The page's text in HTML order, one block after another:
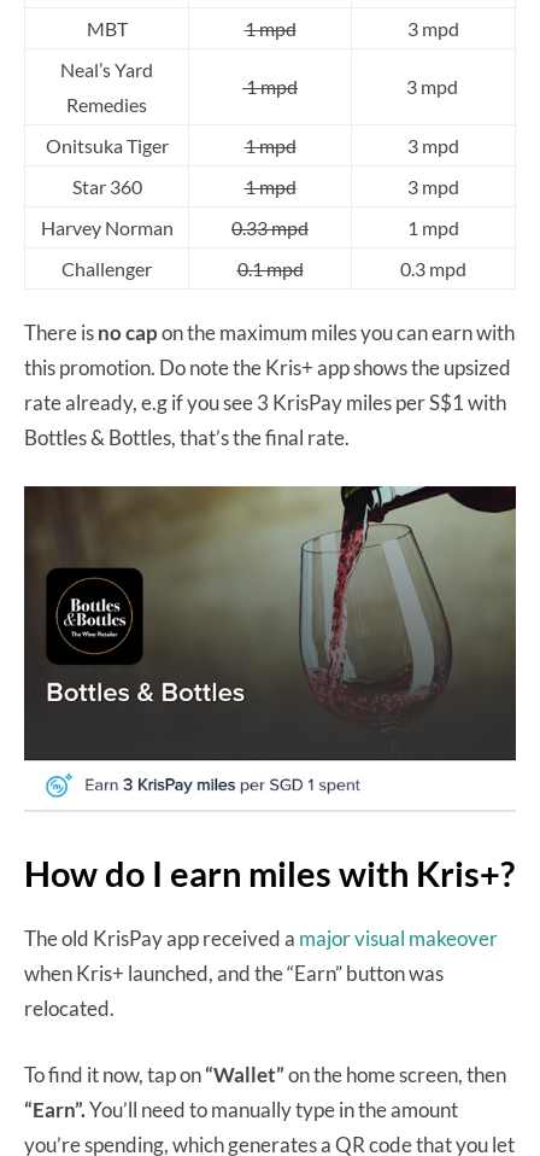
MBT
1 mpd
3 mpd
Neal’s Yard
Remedies
1 mpd 3 mpd
Onitsuka Tiger 1 mpd
3 mpd
Star 360
1 mpd
3 mpd
Harvey Norman
0.33 mpd
1 mpd
Challenger
0.1 mpd 0.3 mpd
There isno capon the maximum miles you can earn with
this promotion. Do note the Kris+ app shows the upsized
rate already, e.g if you see 3 KrisPay miles per S$1 with
Bottles & Bottles, that’s the final rate.
How do I earn miles with Kris+?
The old KrisPay app received a major visual makeover
when Kris+ launched, and the “Earn” button was
relocated.
To find it now, tap on“Wallet”on the home screen, then
“Earn”.You’ll need to manually type in the amount
you’re spending, which generates a QR code that you let